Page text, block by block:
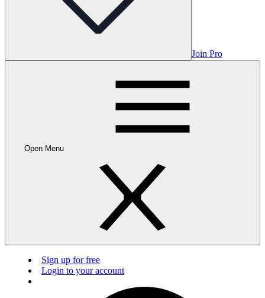
Join Pro
Open Menu
Sign up for free
Login to your account